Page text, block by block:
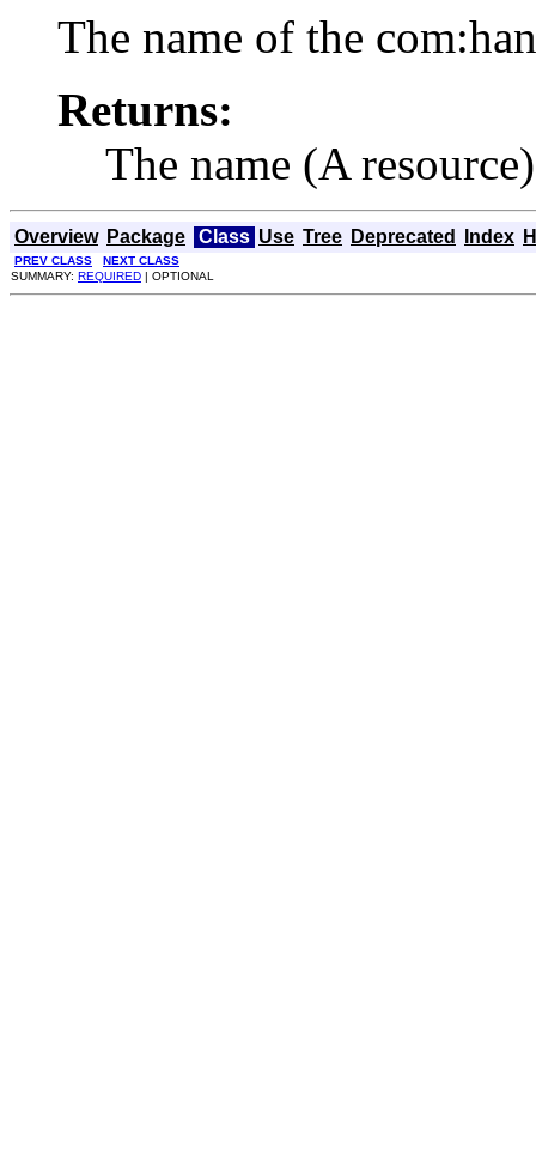
The name of the
Returns:
The name (A resource)
Overview Package Class Use Tree Deprecated Index
PREV CLASS
NEXT CLASS
SUMMARY: REQUIRED | OPTIONAL